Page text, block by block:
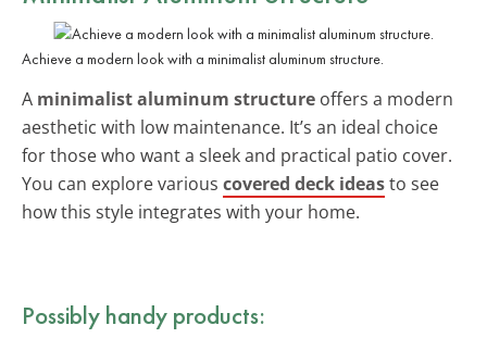
Achieve a modern look with a minimalist aluminum structure.
A minimalist aluminum structure offers a modern
aesthetic with low maintenance. It’s an ideal choice
for those who want a sleek and practical patio cover.
You can explore various covered deck ideasto see
how this style integrates with your home.
Possibly handy products: